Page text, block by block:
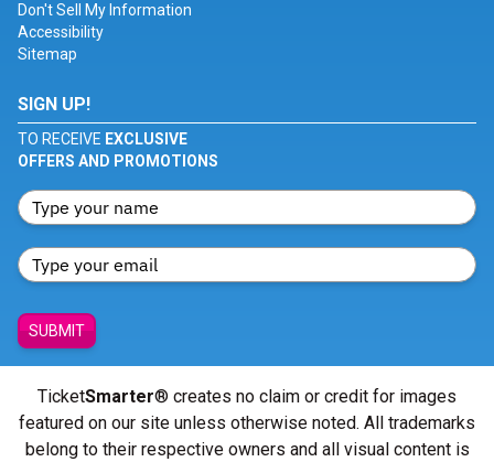
Don't Sell My Information
Accessibility
Sitemap
SIGN UP!
TO RECEIVE EXCLUSIVE
OFFERS AND PROMOTIONS
SUBMIT
TicketSmarter® creates no claim or credit for images
featured on our site unless otherwise noted. All trademarks
belong to their respective owners and all visual content is